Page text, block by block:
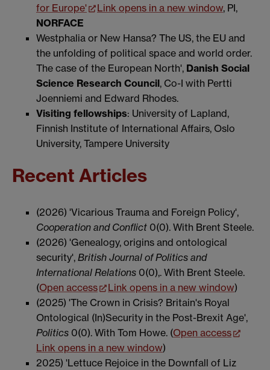
for Europe'
Link opens in a new window, PI,
NORFACE
Westphalia or New Hansa? The US, the EU and
the unfolding of political space and world order.
The case of the European North', Danish Social
Science Research Council, Co-I with Pertti
Joenniemi and Edward Rhodes.
Visiting fellowships: University of Lapland,
Finnish Institute of International Affairs, Oslo
University, Tampere University
Recent Articles
(2026) 'Vicarious Trauma and Foreign Policy',
Cooperation and Conflict 0(0). With Brent Steele.
(2026) 'Genealogy, origins and ontological
security', British Journal of Politics and
International Relations 0(0),. With Brent Steele.
(Open access Link opens in a new window)
(2025) 'The Crown in Crisis? Britain's Royal
Ontological (In)Security in the Post-Brexit Age',
Politics 0(0). With Tom Howe. (Open access
Link opens in a new window)
2025) 'Lettuce Rejoice in the Downfall of Liz